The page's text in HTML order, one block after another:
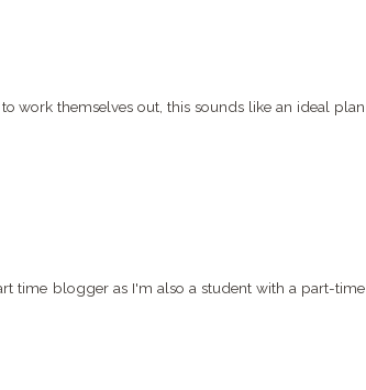
work themselves out, this sounds like an ideal plan
time blogger as I'm also a student with a part-time